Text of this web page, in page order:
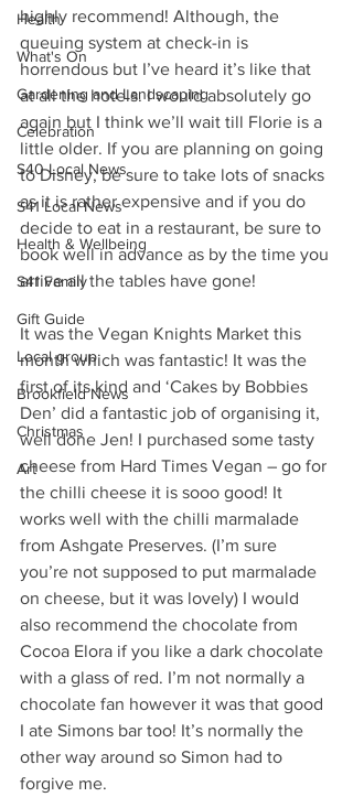
Health
What's On
Gardening and Landscaping
Celebration
S40 Local News
S41 Local News
Health & Wellbeing
S41 Family
Gift Guide
Local group
Brookfield News
Christmas
Art
highly recommend! Although, the
queuing system at check-in is
horrendous but I’ve heard it’s like that
at all the hotels. I would absolutely go
again but I think we’ll wait till Florie is a
little older. If you are planning on going
to Disney, be sure to take lots of snacks
as it is rather expensive and if you do
decide to eat in a restaurant, be sure to
book well in advance as by the time you
arrive all the tables have gone!
It was the Vegan Knights Market this
month which was fantastic! It was the
first of its kind and ‘Cakes by Bobbies
Den’ did a fantastic job of organising it,
well done Jen! I purchased some tasty
cheese from Hard Times Vegan – go for
the chilli cheese it is sooo good! It
works well with the chilli marmalade
from Ashgate Preserves. (I’m sure
you’re not supposed to put marmalade
on cheese, but it was lovely) I would
also recommend the chocolate from
Cocoa Elora if you like a dark chocolate
with a glass of red. I’m not normally a
chocolate fan however it was that good
I ate Simons bar too! It’s normally the
other way around so Simon had to
forgive me.